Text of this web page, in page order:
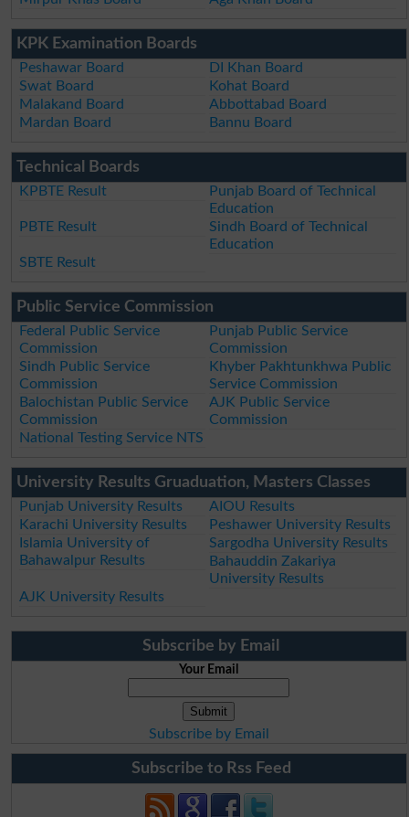
KPK Examination Boards
Peshawar Board
DI Khan Board
Swat Board
Kohat Board
Malakand Board
Abbottabad Board
Mardan Board
Bannu Board
Technical Boards
KPBTE Result
Punjab Board of Technical
Education
PBTE Result
Sindh Board of Technical
Education
SBTE Result
Public Service Commission
Federal Public Service
Commission
Punjab Public Service
Commission
Sindh Public Service
Commission
Khyber Pakhtunkhwa Public
Service Commission
Balochistan Public Service
Commission
AJK Public Service
Commission
National Testing Service NTS
University Results Gruaduation, Masters Classes
Punjab University Results
AIOU Results
Karachi University Results
Peshawer University Results
Islamia University of
Bahawalpur Results
Sargodha University Results
Bahauddin Zakariya
University Results
AJK University Results
Subscribe by Email
Your Email
Subscribe by Email
Subscribe to Rss Feed